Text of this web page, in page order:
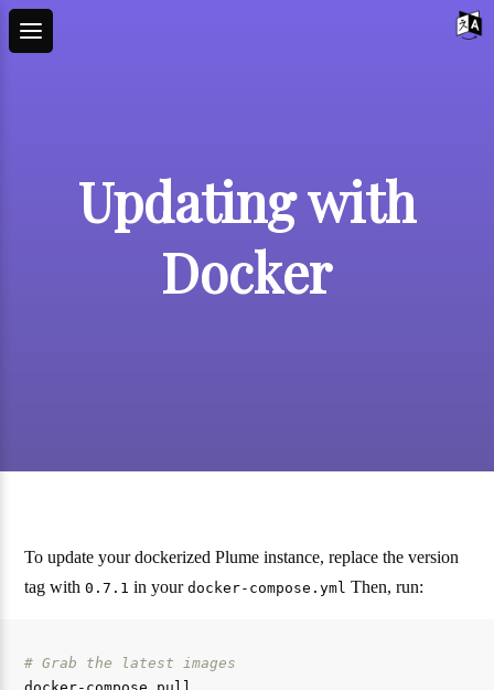
Updating with
Docker
To update your dockerized Plume instance, replace the version
tag with0.7.1 in yourdocker-compose.yml Then, run:
# Grab the latest images